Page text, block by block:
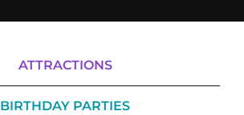
ATTRACTIONS
BIRTHDAY PARTIES